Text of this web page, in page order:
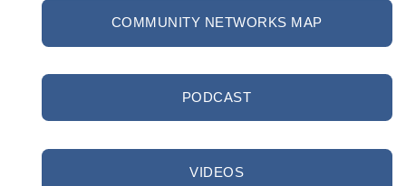
COMMUNITY NETWORKS MAP
PODCAST
VIDEOS